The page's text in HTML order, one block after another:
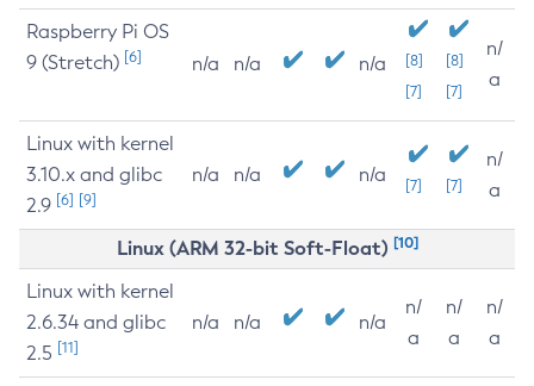
Raspberry Pi OS
9 (Stretch) [6] n/a n/a n/a
[8]
[7]
[8]
[7]
n/
a
Linux with kernel
3.10.x and glibc
2.9 [6] [9]
n/a n/a n/a [7] [7]
n/
a
Linux (ARM 32-bit Soft-Float) [10]
Linux with kernel
2.6.34 and glibc
2.5 [11]
n/a n/a n/a
n/
a
n/
a
n/
a